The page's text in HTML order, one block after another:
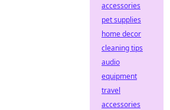
accessories
pet supplies
home decor
cleaning tips
audio
equipment
travel
accessories